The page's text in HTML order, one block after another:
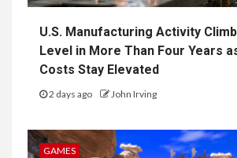
U.S. Manufacturing Activity
Level in More Than Four Years
Costs Stay Elevated
2 days ago John Irving
GAMES